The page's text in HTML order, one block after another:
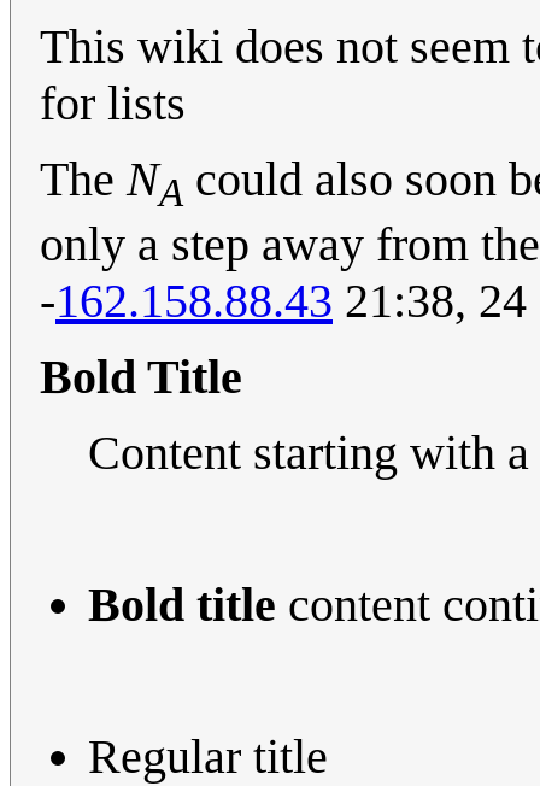
This wiki does not seem
for lists
TheNA could also soon
only a step away from
-162.158.88.43 21:38,
Bold Title
Content starting with a
Bold title content
Regular title